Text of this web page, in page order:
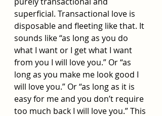
superficial. Transactional love is
disposable and fleeting like that. It
sounds like “as long as you do
what I want or I get what I want
from you I will love you.” Or “as
long as you make me look good I
will love you.” Or “as long as it is
easy for me and you don’t require
too much back I will love you.” This